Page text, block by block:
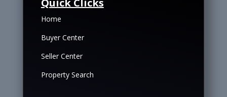
Home
Buyer Center
Seller Center
Property Search